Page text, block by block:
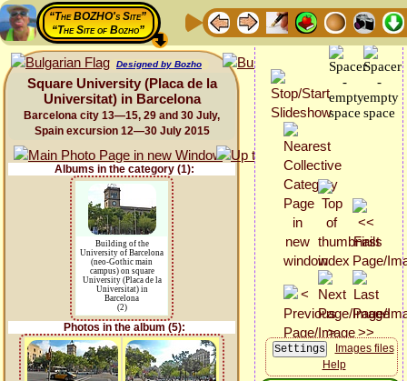
“The BOZHO's Site”
“The Site of Bozho”
Designed by Bozho
Square University (Placa de la
Universitat) in Barcelona
Barcelona city 13—15, 29 and 30 July,
Spain excursion 12—30 July 2015
Albums in the category (1):
Building of the
University of Barcelona
(neo-Gothic main
campus) on square
University (Placa de la
Universitat) in
Barcelona
(2)
Photos in the album (5):
Images files
Help